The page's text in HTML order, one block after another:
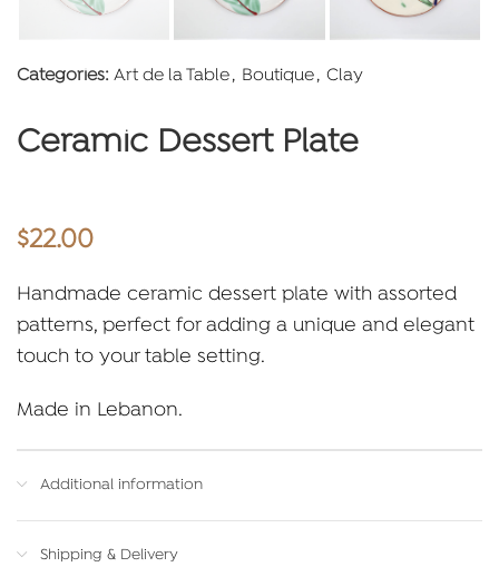
Categories: Art de la Table, Boutique, Clay
Ceramic Dessert Plate
$22.00
Handmade ceramic dessert plate with assorted
patterns, perfect for adding a unique and elegant
touch to your table setting.
Made in Lebanon.
Additional information
Shipping & Delivery